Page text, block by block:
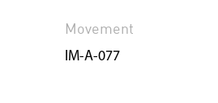
Movement
IM-A-077